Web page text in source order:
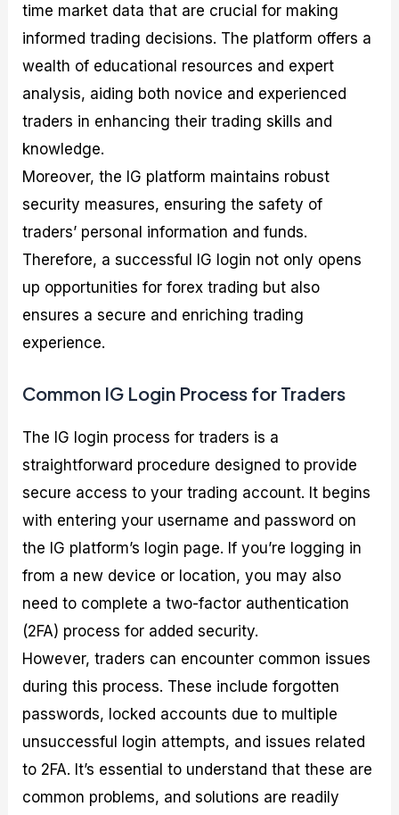
time market data that are crucial for making
informed trading decisions. The platform offers a
wealth of educational resources and expert
analysis, aiding both novice and experienced
traders in enhancing their trading skills and
knowledge.
Moreover, the IG platform maintains robust
security measures, ensuring the safety of
traders’ personal information and funds.
Therefore, a successful IG login not only opens
up opportunities for forex trading but also
ensures a secure and enriching trading
experience.
Common IG Login Process for Traders
The IG login process for traders is a
straightforward procedure designed to provide
secure access to your trading account. It begins
with entering your username and password on
the IG platform’s login page. If you’re logging in
from a new device or location, you may also
need to complete a two-factor authentication
(2FA) process for added security.
However, traders can encounter common issues
during this process. These include forgotten
passwords, locked accounts due to multiple
unsuccessful login attempts, and issues related
to 2FA. It’s essential to understand that these are
common problems, and solutions are readily